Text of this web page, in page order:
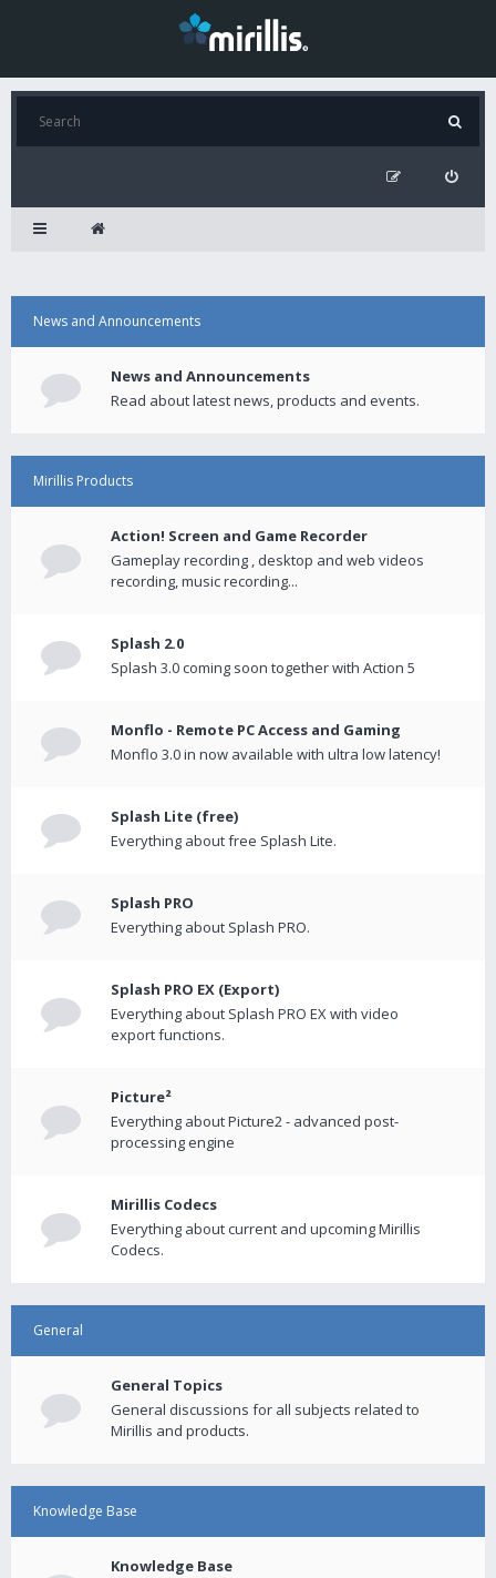
News and Announcements
News and Announcements
Read about latest news, products and events.
Mirillis Products
Action! Screen and Game Recorder
Gameplay recording , desktop and web videos
recording, music recording...
Splash 2.0
Splash 3.0 coming soon together with Action 5
Monflo - Remote PC Access and Gaming
Monflo 3.0 in now available with ultra low latency!
Splash Lite (free)
Everything about free Splash Lite.
Splash PRO
Everything about Splash PRO.
Splash PRO EX (Export)
Everything about Splash PRO EX with video
export functions.
Picture²
Everything about Picture2 - advanced post-
processing engine
Mirillis Codecs
Everything about current and upcoming Mirillis
Codecs.
General
General Topics
General discussions for all subjects related to
Mirillis and products.
Knowledge Base
Knowledge Base